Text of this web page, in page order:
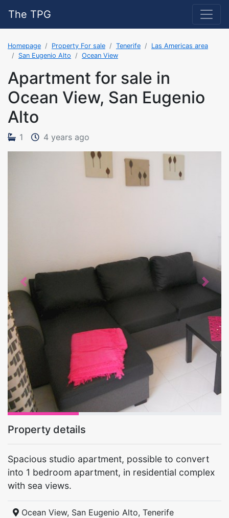
The TPG
Homepage Property For sale Tenerife
Las Americas area
San Eugenio Alto
Ocean View
Apartment for sale in
Ocean View, San Eugenio
Alto
1 4 years agoThe property was added on 4/20/
Previous Next
Property details
Spacious studio apartment, possible to convert
into 1 bedroom apartment, in residential complex
with sea views.
Ocean View, San Eugenio Alto, Tenerife